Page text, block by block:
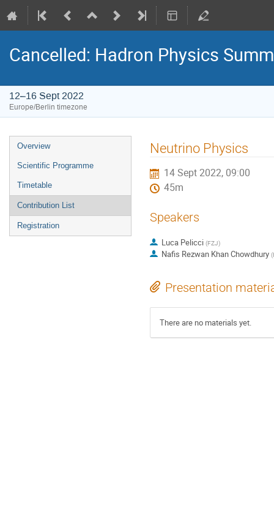
Cancelled: Hadron Physics
12–16 Sept 2022
Europe/Berlin timezone
Event
menu
Overview
Scientific Programme
Timetable
Contribution List
Registration
Neutrino Physics
14 Sept 2022, 09:00
45m
Speakers
Luca Pelicci (FZJ)
Nafis Rezwan Khan Chowdhury (
Presentation
There are no materials yet.